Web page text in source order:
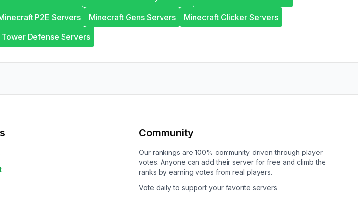
P2E Servers Minecraft Gens Servers
Minecraft Clicker Servers
Defense Servers
Community
Our rankings are 100% community-driven through player
votes. Anyone can add their server for free and climb the
ranks by earning votes from real players.
Vote daily to support your favorite servers